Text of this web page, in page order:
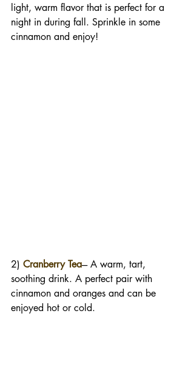
light, warm flavor that is perfect for a
night in during fall. Sprinkle in some
cinnamon and enjoy!
2) Cranberry Tea--- A warm, tart,
soothing drink. A perfect pair with
cinnamon and oranges and can be
enjoyed hot or cold.